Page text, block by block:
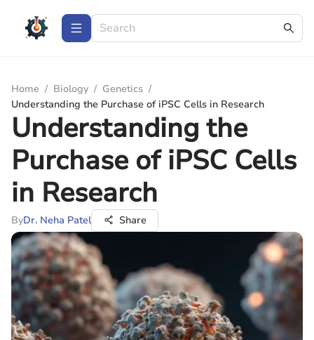
Home / Biology / Genetics /
Understanding the Purchase of iPSC Cells in Research
Understanding the
Purchase of iPSC Cells
in Research
ByDr. Neha Patel Share